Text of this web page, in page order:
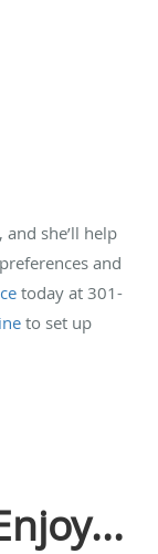
she’ll help
and
today at 301-
to set up